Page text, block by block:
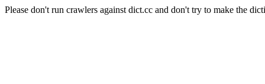
Please don't run crawlers against dict.cc and don't try to make the